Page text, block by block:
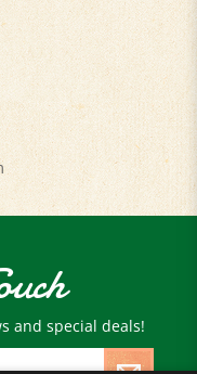
and special deals!